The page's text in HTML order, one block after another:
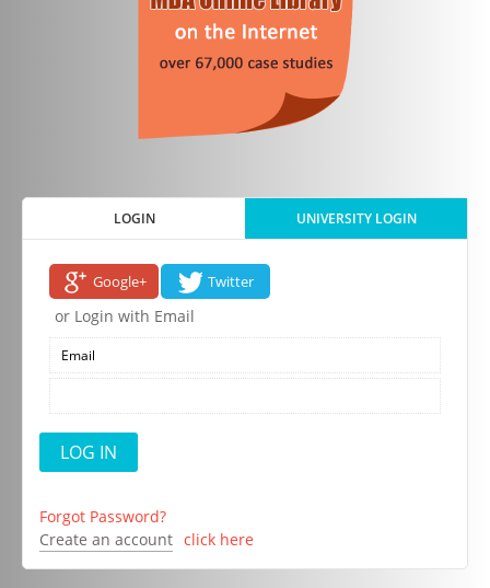
LOGIN UNIVERSITY LOGIN
Google+ Twitter
or Login with Email
Forgot Password?
Create an account click here